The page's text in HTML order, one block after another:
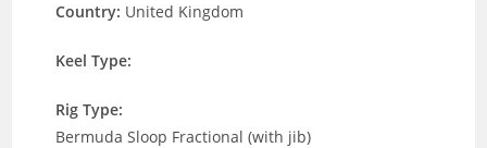
Country: United Kingdom
Keel Type:
Rig Type:
Bermuda Sloop Fractional (with jib)